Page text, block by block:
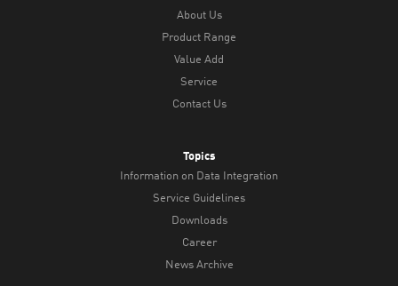
About Us
Product Range
Value Add
Service
Contact Us
Topics
Information on Data Integration
Service Guidelines
Downloads
Career
News Archive